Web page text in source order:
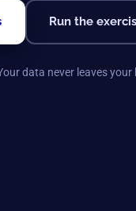
Run the
data never leaves your